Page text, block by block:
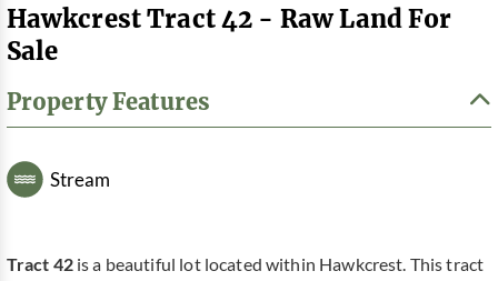
Hawkcrest Tract 42 - Raw Land For
Sale
Property Features
Stream
Tract 42is a beautiful lot located within Hawkcrest. This tract